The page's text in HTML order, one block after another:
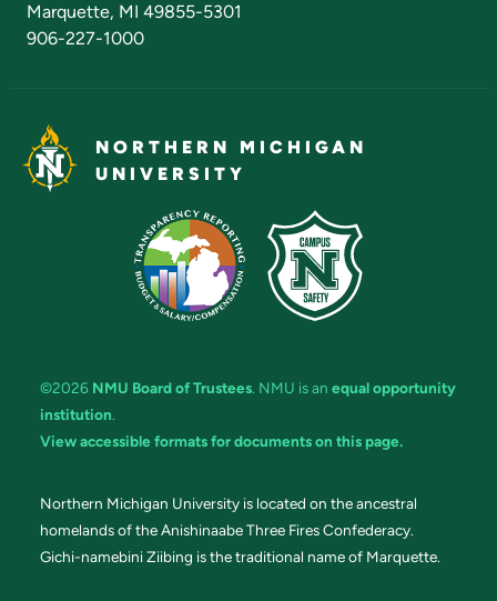
Marquette, MI 49855-5301
906-227-1000
NORTHERN MICHIGAN
UNIVERSITY
©2026 NMU Board of Trustees. NMU is an equal opportunity
institution.
View accessible formats for documents on this page.
Northern Michigan University is located on the ancestral
homelands of the Anishinaabe Three Fires Confederacy.
Gichi-namebini Ziibing is the traditional name of Marquette.